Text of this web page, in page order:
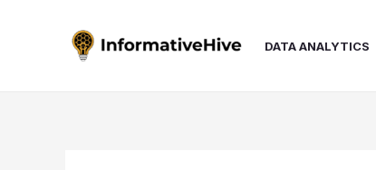
DATA ANALYTICS